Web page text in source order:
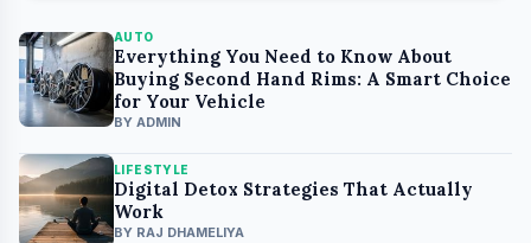
AUTO
Everything You Need to Know About
Buying Second Hand Rims: A Smart Choice
for Your Vehicle
BY ADMIN
LIFESTYLE
Digital Detox Strategies That Actually
Work
BY RAJ DHAMELIYA